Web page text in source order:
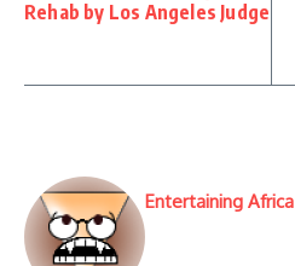
Rehab by Los Angeles Judge
Entertaining Africa